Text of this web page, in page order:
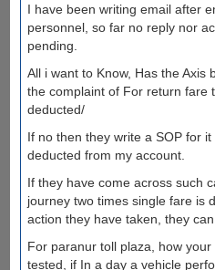
I have been writing email after
personnel, so far no reply nor
pending.
All i want to Know, Has the Axis
the complaint of For return fare
deducted/
If no then they write a SOP for
deducted from my account.
If they have come across such
journey two times single fare is
action they have taken, they
For paranur toll plaza, how
tested, if In a day a vehicle